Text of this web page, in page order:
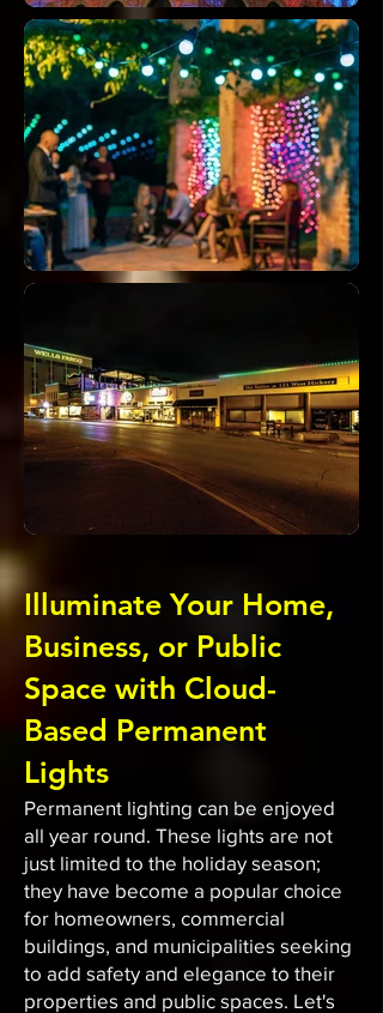
Illuminate Your Home,
Business, or Public
Space with Cloud-
Based Permanent
Lights
Permanent lighting can be enjoyed
all year round. These lights are not
just limited to the holiday season;
they have become a popular choice
for homeowners, commercial
buildings, and municipalities seeking
to add safety and elegance to their
properties and public spaces. Let's